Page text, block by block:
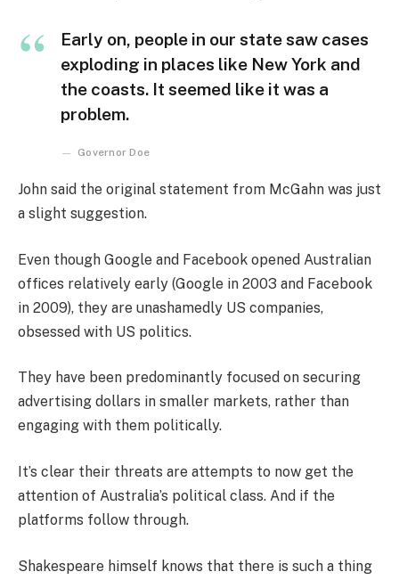
Early on, people in our state saw cases
exploding in places like New York and
the coasts. It seemed like it was a
problem.
Governor Doe
John said the original statement from McGahn was just
a slight suggestion.
Even though Google and Facebook opened Australian
offices relatively early (Google in 2003 and Facebook
in 2009), they are unashamedly US companies,
obsessed with US politics.
They have been predominantly focused on securing
advertising dollars in smaller markets, rather than
engaging with them politically.
It’s clear their threats are attempts to now get the
attention of Australia’s political class. And if the
platforms follow through.
Shakespeare himself knows that there is such a thing